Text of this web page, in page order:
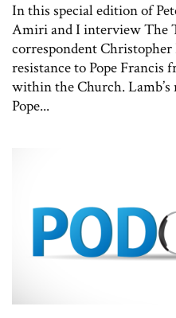
In this special edition of
Amiri and I interview The
correspondent
resistance to Pope Francis
within the Church.
Pope...